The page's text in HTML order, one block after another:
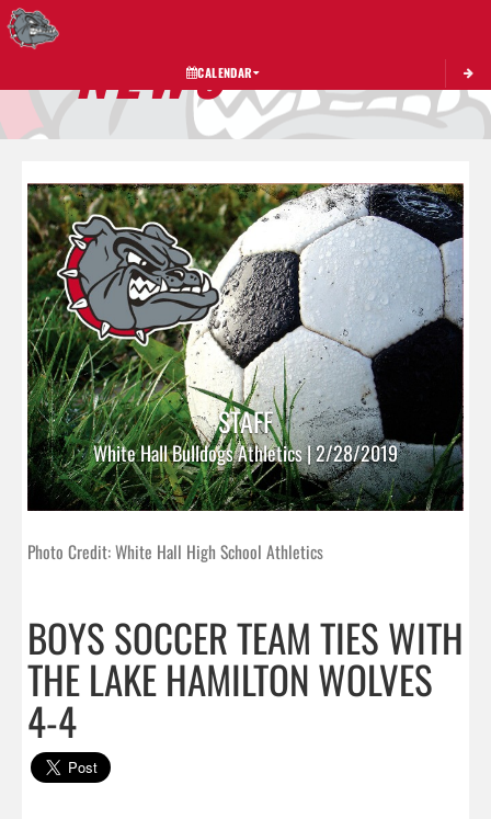
CALENDAR
NEWS
STAFF
White Hall Bulldogs Athletics | 2/28/2019
Photo Credit: White Hall High School Athletics
BOYS SOCCER TEAM TIES WITH
THE LAKE HAMILTON WOLVES
4-4